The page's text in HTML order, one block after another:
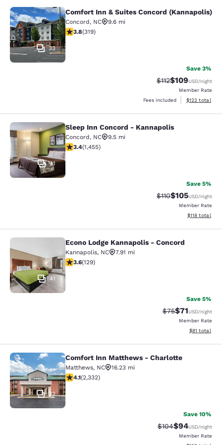
Comfort Inn & Suites Concord
33
Comfort Inn & Suites Concord (Kannapolis)
Concord, NC
9.6 mi
3.79 stars rating. Good. 319 reviews
3.8(319)
Save 3%
Strikethrough
$112Discounted
$109USD/night
Member Rate
Fees included
View
$122 total
Sleep Inn Concord - Kannapolis
41
Sleep Inn Concord - Kannapolis
Concord, NC
9.5 mi
3.43 stars rating. Good. 1455 reviews
3.4(1,455)
Save 5%
Strikethrough
$110Discounted
$105USD/night
Member Rate
View
$118 total
Econo Lodge Kannapolis - Concord
41
Econo Lodge Kannapolis - Concord
Kannapolis, NC
7.91 mi
3.61 stars rating. Good. 129 reviews
3.6(129)
Save 5%
Strikethrough
$75Discounted
$71USD/night
Member Rate
View
$81 total
Comfort Inn Matthews - Charlotte
32
Comfort Inn Matthews - Charlotte
Matthews, NC
16.23 mi
4.14 stars rating. Very Good. 2332 reviews
4.1(2,332)
Save 10%
Strikethrough
$104Discounted
$94USD/night
Member Rate